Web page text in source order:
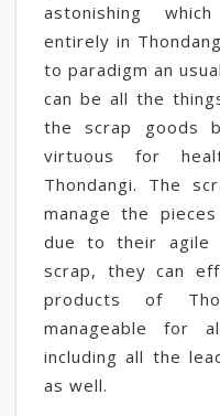
astonishing
entirely in
to paradigm an
can be all the
the scrap goods
virtuous for
Thondangi. The
manage the
due to their agile
scrap, they can
products of
manageable for
including all the
as well.